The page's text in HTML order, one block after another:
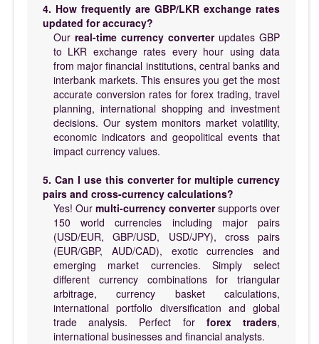
4. How frequently are GBP/LKR exchange rates
updated for accuracy?
Our real-time currency converterupdates GBP
to LKR exchange rates every hour using data
from major financial institutions, central banks and
interbank markets. This ensures you get the most
accurate conversion rates for forex trading, travel
planning, international shopping and investment
decisions. Our system monitors market volatility,
economic indicators and geopolitical events that
impact currency values.
5. Can I use this converter for multiple currency
pairs and cross-currency calculations?
Yes! Our multi-currency convertersupports over
150 world currencies including major pairs
(USD/EUR, GBP/USD, USD/JPY), cross pairs
(EUR/GBP, AUD/CAD), exotic currencies and
emerging market currencies. Simply select
different currency combinations for triangular
arbitrage, currency basket calculations,
international portfolio diversification and global
trade analysis. Perfect for forex traders,
international businesses and financial analysts.